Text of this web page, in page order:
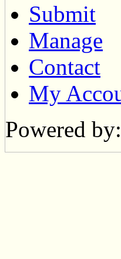
Submit
Manage
Contact
My
Powered by: